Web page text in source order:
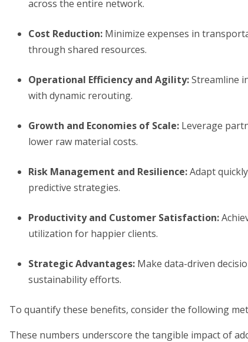
across the entire network.
Cost Reduction: Minimize expenses in
through shared resources.
Operational Efficiency and Agility:Streamline
with dynamic rerouting.
Growth and Economies of Scale: Leverage
lower raw material costs.
Risk Management and Resilience:Adapt
predictive strategies.
Productivity and Customer Satisfaction:
utilization for happier clients.
Strategic Advantages: Make data-driven
sustainability efforts.
To quantify these benefits, consider the following
These numbers underscore the tangible impact of